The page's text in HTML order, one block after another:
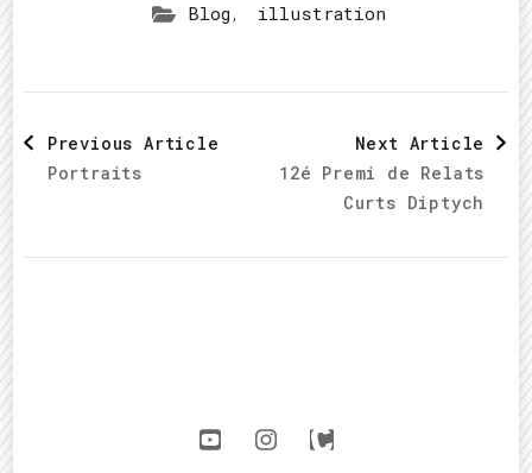
Blog illustration
Post
Previous Article
Portraits
Next Article
12é Premi de Relats
Curts Diptych